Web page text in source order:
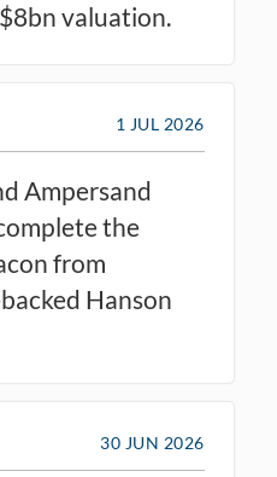
valuation.
Ampersand
the
from
Hanson
1 JUL 2026
30 JUN 2026